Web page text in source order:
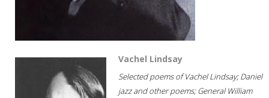
Vachel Lindsay
Selected poems of Vachel Lindsay; Daniel
jazz and other poems; General William